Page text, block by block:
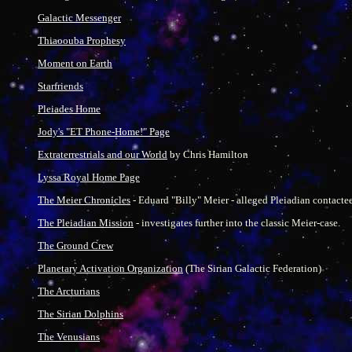
Galactic Messenger
Thiaoouba Prophesy
Moment on Earth
Starfriends
Pleiades Home
Jody's "ET Phone-Home!" Page
Extraterrestrials and our World by Chris Hamilton
Lyssa Royal Home Page
The Meier Chronicles - Eduard "Billy" Meier - alleged Pleiadian
The Pleiadian Mission - investigates further into the classic Meier-case.
The Ground Crew
Planetary Activation Organization(The Sirian Galactic Federation)
The Arcturians
The Sirian Dolphins
The Venusians